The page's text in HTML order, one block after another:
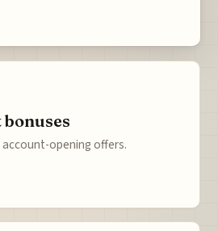
opening offers.